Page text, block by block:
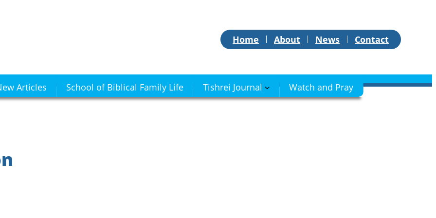
Home About News Contact
Articles School of Biblical Family Life Tishrei Journal Watch and Pray